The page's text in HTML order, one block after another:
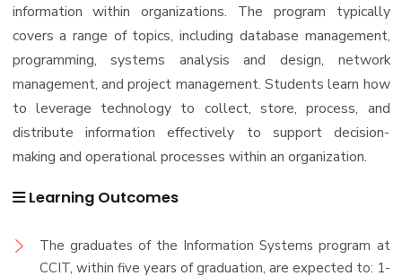
information within organizations. The program typically
covers a range of topics, including database management,
programming, systems analysis and design, network
management, and project management. Students learn how
to leverage technology to collect, store, process, and
distribute information effectively to support decision-
making and operational processes within an organization.
Learning Outcomes
The graduates of the Information Systems program at
CCIT, within five years of graduation, are expected to: 1-